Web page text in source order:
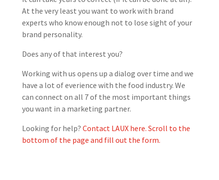
At the very least you want to work with brand
experts who know enough not to lose sight of your
brand personality.
Does any of that interest you?
Working with us opens up a dialog over time and we
have a lot of everience with the food industry. We
can connect on all 7 of the most important things
you want in a marketing partner.
Looking for help? Contact LAUX here. Scroll to the
bottom of the page and fill out the form.